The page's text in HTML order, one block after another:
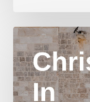
Christ
in
Yom
Kippur
Part
2